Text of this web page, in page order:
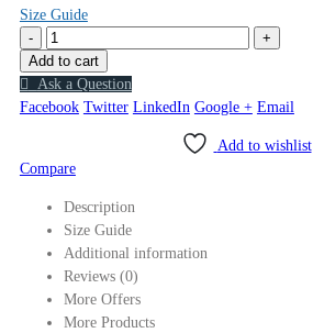
Size Guide
-
+
Add to cart
Ask a Question
Facebook Twitter LinkedIn Google + Email
Add to wishlist
Compare
Description
Size Guide
Additional information
Reviews (0)
More Offers
More Products